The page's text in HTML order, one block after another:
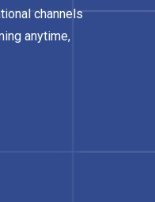
channels
anytime,